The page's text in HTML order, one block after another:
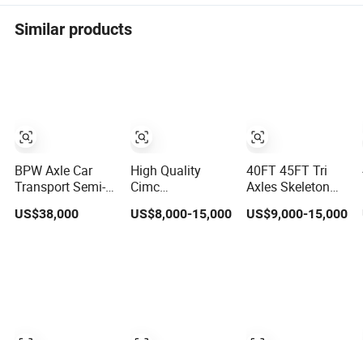
Similar products
BPW Axle Car
Transport Semi-
Trailer, 6/7 Car
Capacity Car
US$38,000
High Quality
Cimc
20/40/45FT
3axles Container
US$8,000-15,000
40FT 45FT Tri
Axles Skeleton
Semi Trailer
Container
US$9,000-15,000